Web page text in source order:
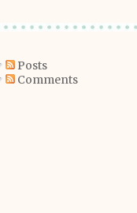
Posts
Comments